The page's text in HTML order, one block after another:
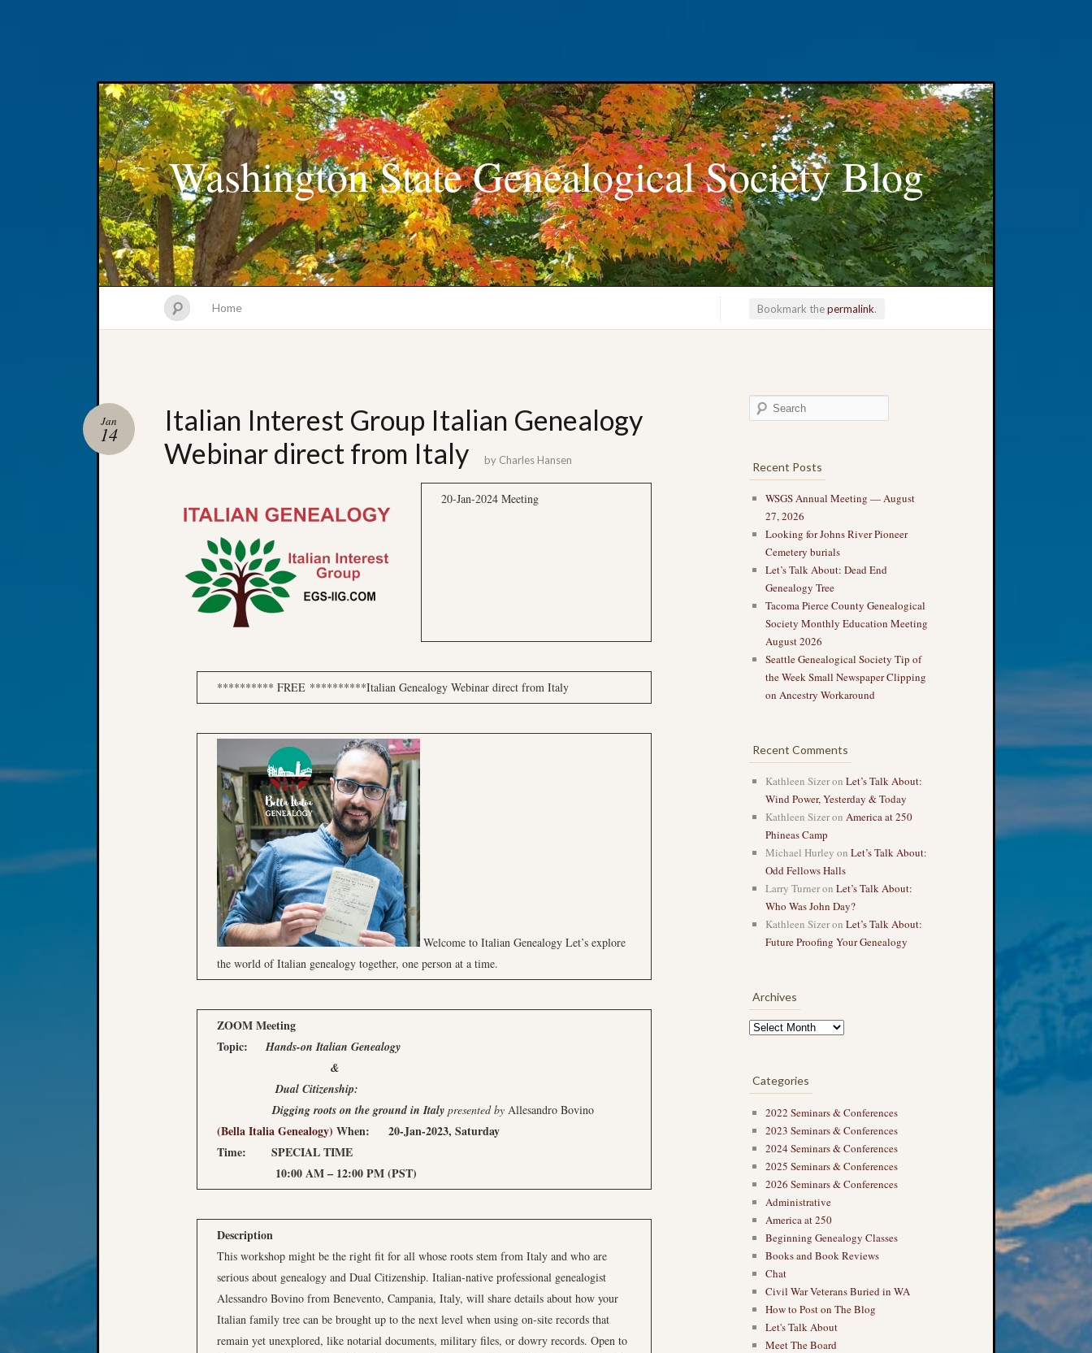
Washington State Genealogical Society Blog
Home Bookmark thepermalink.
Italian Interest Group Italian Genealogy
Webinar direct from Italy
Jan
14
by Charles Hansen
20-Jan-2024 Meeting
********** FREE **********Italian Genealogy Webinar direct from Italy
Welcome to Italian Genealogy Let’s explore
the world of Italian genealogy together, one person at a time.
ZOOM Meeting
Topic:Hands-on Italian Genealogy
&
Dual Citizenship:
Digging roots on the ground in Italy presentedby Allesandro Bovino
(Bella Italia Genealogy) When: 20-Jan-2023, Saturday
Time: SPECIAL TIME
10:00 AM – 12:00 PM (PST)
Description
This workshop might be the right fit for all whose roots stem from Italy and who are
serious about genealogy and Dual Citizenship. Italian-native professional genealogist
Alessandro Bovino from Benevento, Campania, Italy, will share details about how your
Italian family tree can be brought up to the next level when using on-site records that
remain yet unexplored, like notarial documents, military files, or dowry records. Open to
Recent Posts
WSGS Annual Meeting — August
27, 2026
Looking for Johns River Pioneer
Cemetery burials
Let’s Talk About: Dead End
Genealogy Tree
Tacoma Pierce County Genealogical
Society Monthly Education Meeting
August 2026
Seattle Genealogical Society Tip of
the Week Small Newspaper Clipping
on Ancestry Workaround
Recent Comments
Kathleen Sizeron Let’s Talk About:
Wind Power, Yesterday & Today
Kathleen Sizeron America at 250
Phineas Camp
Michael Hurley on Let’s Talk About:
Odd Fellows Halls
Larry Turneron Let’s Talk About:
Who Was John Day?
Kathleen Sizeron Let’s Talk About:
Future Proofing Your Genealogy
Archives
Categories
2022 Seminars & Conferences
2023 Seminars & Conferences
2024 Seminars & Conferences
2025 Seminars & Conferences
2026 Seminars & Conferences
Administrative
America at 250
Beginning Genealogy Classes
Books and Book Reviews
Chat
Civil War Veterans Buried in WA
How to Post on The Blog
Let's Talk About
Meet The Board